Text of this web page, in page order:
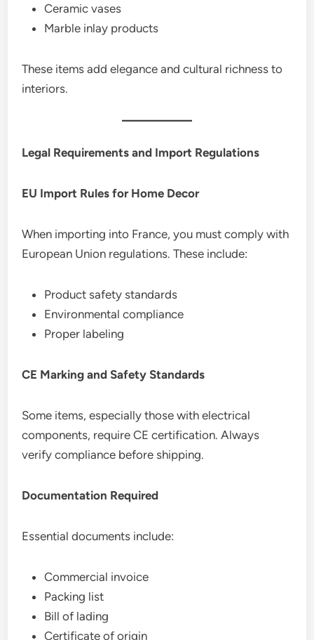
Ceramic vases
Marble inlay products
These items add elegance and cultural richness to
interiors.
Legal Requirements and Import Regulations
EU Import Rules for Home Decor
When importing into France, you must comply with
European Union regulations. These include:
Product safety standards
Environmental compliance
Proper labeling
CE Marking and Safety Standards
Some items, especially those with electrical
components, require CE certification. Always
verify compliance before shipping.
Documentation Required
Essential documents include:
Commercial invoice
Packing list
Bill of lading
Certificate of origin